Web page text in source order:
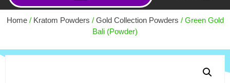
Home/ Kratom Powders / Gold Collection Powders / Green Gold
Bali (Powder)
Green Ponti (Powder)
$4.00